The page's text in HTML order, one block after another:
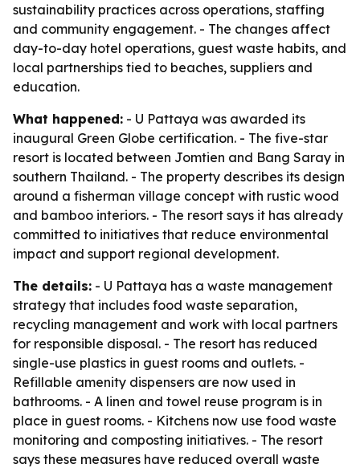
sustainability practices across operations, staffing
and community engagement. - The changes affect
day-to-day hotel operations, guest waste habits, and
local partnerships tied to beaches, suppliers and
education.
What happened: - U Pattaya was awarded its
inaugural Green Globe certification. - The five-star
resort is located between Jomtien and Bang Saray in
southern Thailand. - The property describes its design
around a fisherman village concept with rustic wood
and bamboo interiors. - The resort says it has already
committed to initiatives that reduce environmental
impact and support regional development.
The details: - U Pattaya has a waste management
strategy that includes food waste separation,
recycling management and work with local partners
for responsible disposal. - The resort has reduced
single-use plastics in guest rooms and outlets. -
Refillable amenity dispensers are now used in
bathrooms. - A linen and towel reuse program is in
place in guest rooms. - Kitchens now use food waste
monitoring and composting initiatives. - The resort
says these measures have reduced overall waste